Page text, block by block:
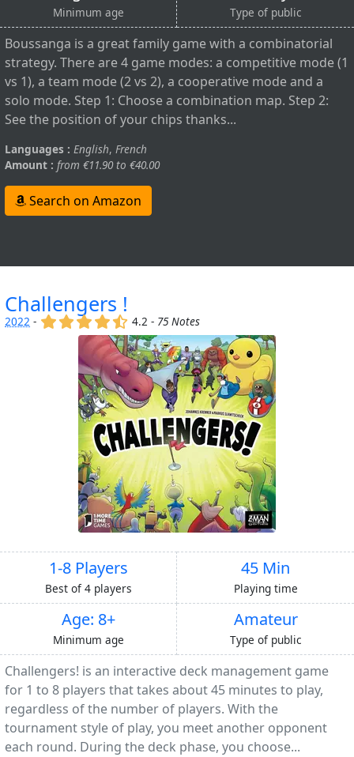
Minimum age Type of public
Boussanga is a great family game with a combinatorial
strategy. There are 4 game modes: a competitive mode (1
vs 1), a team mode (2 vs 2), a cooperative mode and a
solo mode. Step 1: Choose a combination map. Step 2:
See the position of your chips thanks...
Languages : English, French
Amount : from €11.90 to €40.00
Search on Amazon
Challengers !
2022 - (x) (x) (x) (x) (,)
4.2 - 75 Notes
1-8 Players
Best of 4 players
45 Min
Playing time
Age: 8+
Minimum age
Amateur
Type of public
Challengers! is an interactive deck management game
for 1 to 8 players that takes about 45 minutes to play,
regardless of the number of players. With the
tournament style of play, you meet another opponent
each round. During the deck phase, you choose...